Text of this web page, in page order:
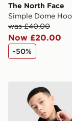
The North Face
Simple Dome
was £40.00
Now £20.00
-50%
The North